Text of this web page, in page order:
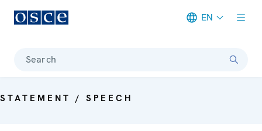
EN
Search
STATEMENT / SPEECH